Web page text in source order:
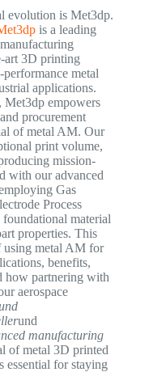
evolution is Met3dp.
is a leading
art 3D printing
metal
applications.
Met3dp empowers
procurement
of metal AM. Our
print volume,
mission-
with our advanced
Gas
Process
material
properties. This
using metal AM for
benefits,
how partnering with
aerospace
und
manufacturing
of metal 3D printed
essential for staying